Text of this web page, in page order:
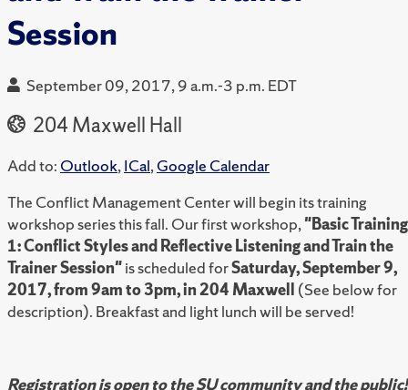
Session
September 09, 2017, 9 a.m.-3 p.m. EDT
204 Maxwell Hall
Add to: Outlook,ICal,Google Calendar
The Conflict Management Center will begin its training
workshop series this fall. Our first workshop,"Basic Training
1: Conflict Styles and Reflective Listening and Train the
Trainer Session"is scheduled forSaturday, September 9,
2017, from 9am to 3pm, in 204 Maxwell (See below for
description). Breakfast and light lunch will be served!
Registration is open to the SU community and the public!